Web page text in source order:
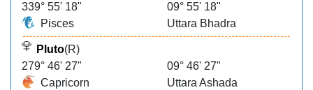
339° 55' 18"
09° 55' 18"
Pisces
Uttara Bhadra
Pluto(R)
279° 46' 27"
09° 46' 27"
Capricorn
Uttara Ashada